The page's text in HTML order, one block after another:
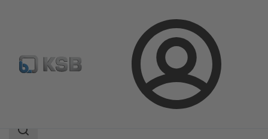
Login
Product Catalogue BOA-Systronic ePIC
Search